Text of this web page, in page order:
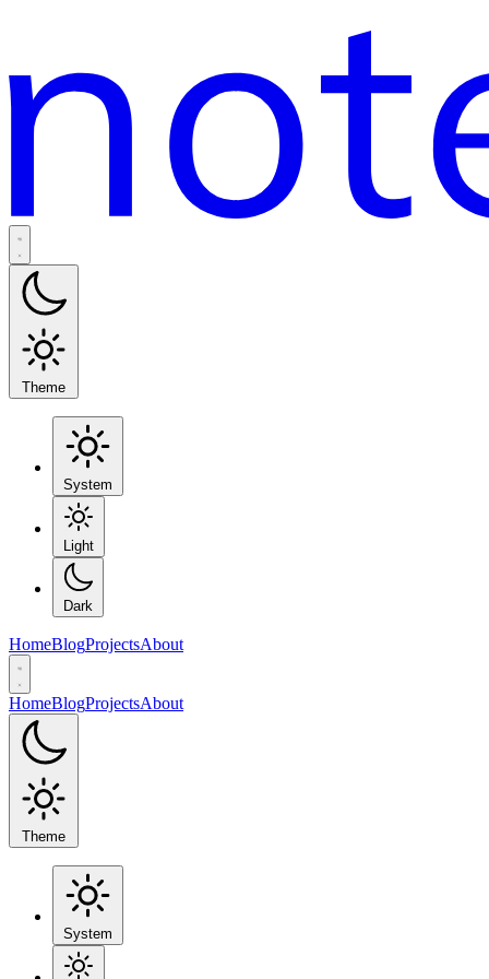
Theme
System
Light
Dark
HomeBlogProjectsAbout
HomeBlogProjectsAbout
Theme
System